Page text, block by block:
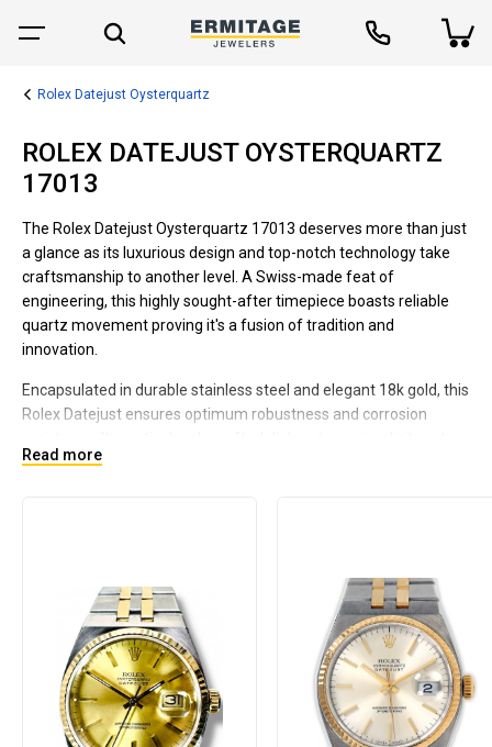
Rolex Datejust Oysterquartz
ROLEX DATEJUST OYSTERQUARTZ
17013
The Rolex Datejust Oysterquartz 17013 deserves more than just
a glance as its luxurious design and top-notch technology take
craftsmanship to another level. A Swiss-made feat of
engineering, this highly sought-after timepiece boasts reliable
quartz movement proving it's a fusion of tradition and
innovation.
Encapsulated in durable stainless steel and elegant 18k gold, this
Rolex Datejust ensures optimum robustness and corrosion
elegance, with an easy-to-read date function offering practical
This prized Rolex Datejust Oysterquartz 17013 has been praised
for its timeless aesthetic and superior functionality, making it a
suitable accessory for either a business meeting or a casual day
out. With a history of excellence, Rolex watches embody a legacy
that celebrates precision and luxury, ensuring its wearer is never
out of style.
Treat yourself to this ultimate symbol of sophisticated precision,
Read more